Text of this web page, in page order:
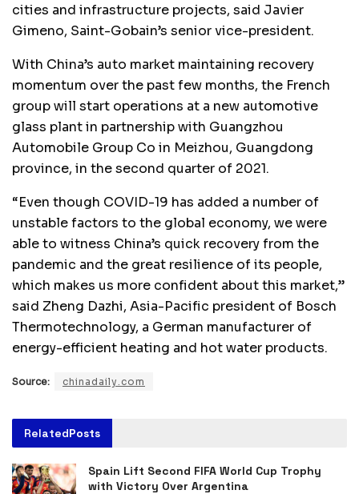
cities and infrastructure projects, said Javier
Gimeno, Saint-Gobain’s senior vice-president.
With China’s auto market maintaining recovery
momentum over the past few months, the French
group will start operations at a new automotive
glass plant in partnership with Guangzhou
Automobile Group Co in Meizhou, Guangdong
province, in the second quarter of 2021.
“Even though COVID-19 has added a number of
unstable factors to the global economy, we were
able to witness China’s quick recovery from the
pandemic and the great resilience of its people,
which makes us more confident about this market,”
said Zheng Dazhi, Asia-Pacific president of Bosch
Thermotechnology, a German manufacturer of
energy-efficient heating and hot water products.
Source: chinadaily.com
RelatedPosts
Spain Lift Second FIFA World Cup Trophy
with Victory Over Argentina